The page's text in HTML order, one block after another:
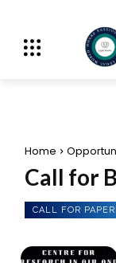
Home
Call for
CALL FOR